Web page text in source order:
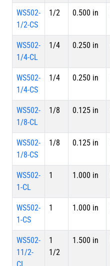
WS502-
1/2-CS
1/2 0.500 in
WS502-
1/4-CL
1/4 0.250 in
WS502-
1/4-CS
1/4 0.250 in
WS502-
1/8-CL
1/8 0.125 in
WS502-
1/8-CS
1/8 0.125 in
WS502-
1-CL
1 1.000 in
WS502-
1-CS
1 1.000 in
WS502-
11/2-
CL
1
1/2
1.500 in